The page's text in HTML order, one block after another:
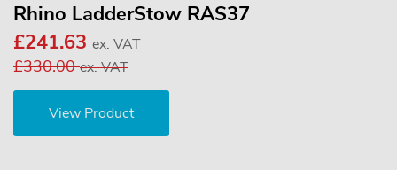
Rhino LadderStow RAS37
£241.63 ex. VAT
£330.00ex. VAT
View Product